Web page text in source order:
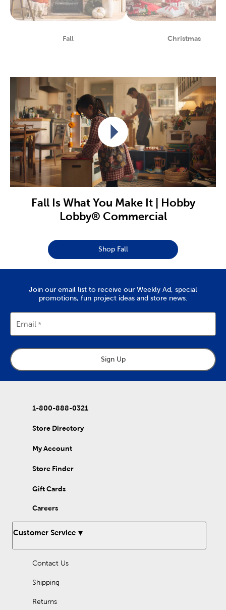
Fall Christmas
Play video
Fall Is What You Make It | Hobby
Lobby® Commercial
Shop Fall
Join our email list to receive our Weekly Ad, special
promotions, fun project ideas and store news.
Email
Sign Up
1-800-888-0321
Store Directory
My Account
Store Finder
Gift Cards
Careers
Customer Service
Contact Us
Shipping
Returns